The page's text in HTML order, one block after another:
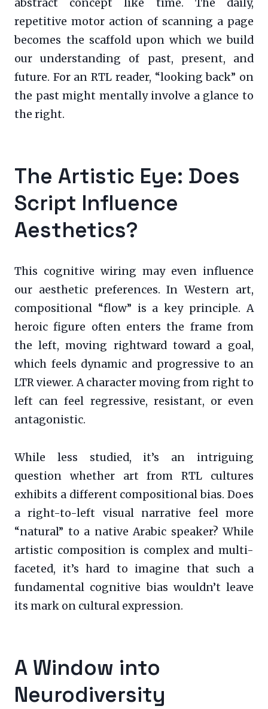
abstract concept like time. The daily,
repetitive motor action of scanning a page
becomes the scaffold upon which we build
our understanding of past, present, and
future. For an RTL reader, “looking back” on
the past might mentally involve a glance to
the right.
The Artistic Eye: Does
Script Influence
Aesthetics?
This cognitive wiring may even influence
our aesthetic preferences. In Western art,
compositional “flow” is a key principle. A
heroic figure often enters the frame from
the left, moving rightward toward a goal,
which feels dynamic and progressive to an
LTR viewer. A character moving from right to
left can feel regressive, resistant, or even
antagonistic.
While less studied, it’s an intriguing
question whether art from RTL cultures
exhibits a different compositional bias. Does
a right-to-left visual narrative feel more
“natural” to a native Arabic speaker? While
artistic composition is complex and multi-
faceted, it’s hard to imagine that such a
fundamental cognitive bias wouldn’t leave
its mark on cultural expression.
A Window into
Neurodiversity